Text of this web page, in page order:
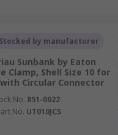
Stocked by manufacturer
Sunbank by Eaton
Clamp, Shell Size 10 for
Circular Connector
No. 851-0022
No. UT010JCS